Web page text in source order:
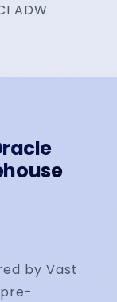
ADW
by Vast